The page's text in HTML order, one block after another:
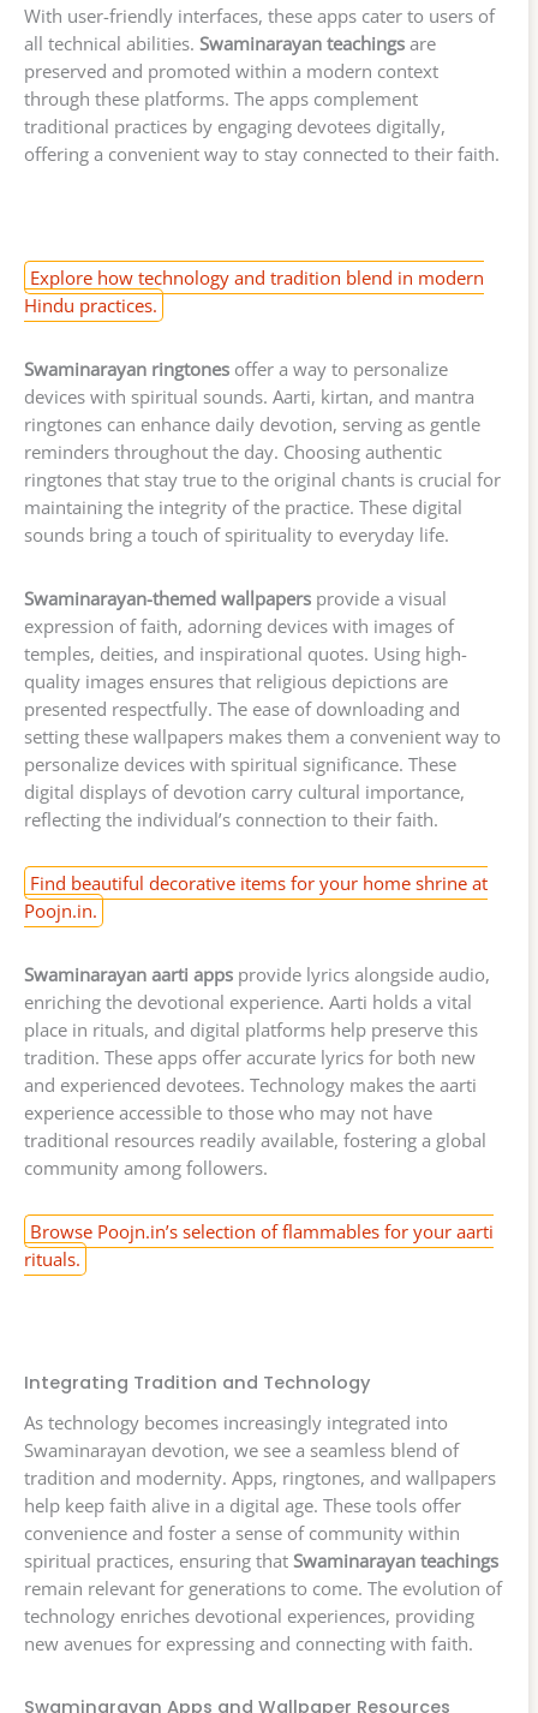
With user-friendly interfaces, these apps cater to users of
all technical abilities. Swaminarayan teachings are
preserved and promoted within a modern context
through these platforms. The apps complement
traditional practices by engaging devotees digitally,
offering a convenient way to stay connected to their faith.
Explore how technology and tradition blend in modern
Hindu practices.
Swaminarayan ringtones offer a way to personalize
devices with spiritual sounds. Aarti, kirtan, and mantra
ringtones can enhance daily devotion, serving as gentle
reminders throughout the day. Choosing authentic
ringtones that stay true to the original chants is crucial for
maintaining the integrity of the practice. These digital
sounds bring a touch of spirituality to everyday life.
Swaminarayan-themed wallpapers provide a visual
expression of faith, adorning devices with images of
temples, deities, and inspirational quotes. Using high-
quality images ensures that religious depictions are
presented respectfully. The ease of downloading and
setting these wallpapers makes them a convenient way to
personalize devices with spiritual significance. These
digital displays of devotion carry cultural importance,
reflecting the individual’s connection to their faith.
Find beautiful decorative items for your home shrine at
Poojn.in.
Swaminarayan aarti apps provide lyrics alongside audio,
enriching the devotional experience. Aarti holds a vital
place in rituals, and digital platforms help preserve this
tradition. These apps offer accurate lyrics for both new
and experienced devotees. Technology makes the aarti
experience accessible to those who may not have
traditional resources readily available, fostering a global
community among followers.
Browse Poojn.in’s selection of flammables for your aarti
rituals.
Integrating Tradition and Technology
As technology becomes increasingly integrated into
Swaminarayan devotion, we see a seamless blend of
tradition and modernity. Apps, ringtones, and wallpapers
help keep faith alive in a digital age. These tools offer
convenience and foster a sense of community within
spiritual practices, ensuring that Swaminarayan teachings
remain relevant for generations to come. The evolution of
technology enriches devotional experiences, providing
new avenues for expressing and connecting with faith.
Swaminarayan Apps and Wallpaper Resources